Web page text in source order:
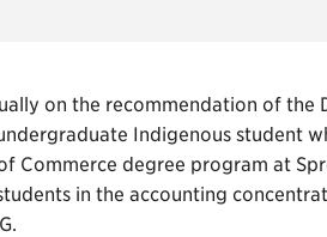
on the recommendation of the
Indigenous student
Commerce degree program at
in the accounting